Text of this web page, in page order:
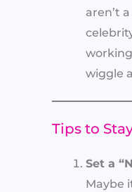
aren’t
wiggle
Tips to
Set a
Maybe